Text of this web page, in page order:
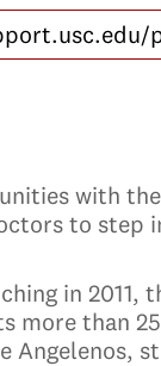
with
to step
in 2011,
more than
Angelenos,